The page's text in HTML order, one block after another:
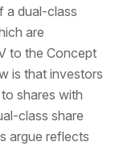
a dual-class
are
to the Concept
is that investors
shares with
class share
argue reflects